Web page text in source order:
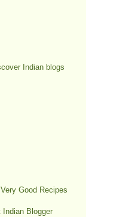
Very Good Recipes